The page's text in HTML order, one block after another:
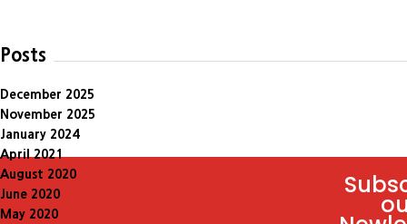
Posts
December 2025
November 2025
January 2024
April 2021
August 2020
June 2020
May 2020